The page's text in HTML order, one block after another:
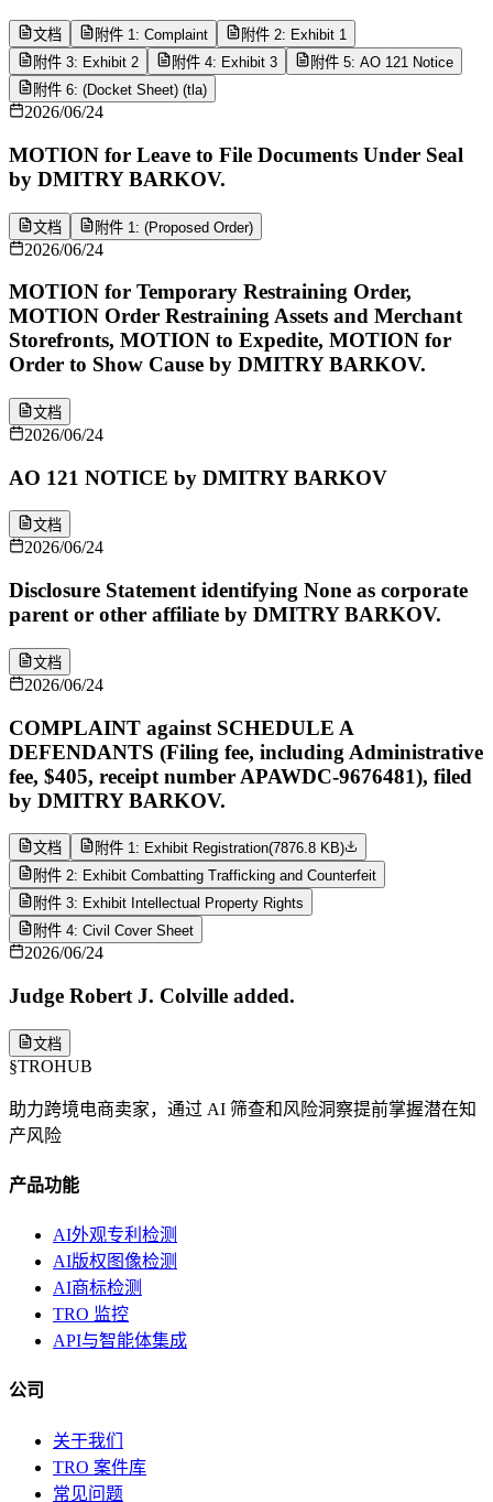
文档 附件 1: Complaint
附件 2: Exhibit 1
附件 3: Exhibit 2
附件 4: Exhibit 3
附件 5: AO 121 Notice
附件 6: (Docket Sheet) (tla)
2026/06/24
MOTION for Leave to File Documents Under Seal
by DMITRY BARKOV.
文档 附件 1: (Proposed Order)
2026/06/24
MOTION for Temporary Restraining Order,
MOTION Order Restraining Assets and Merchant
Storefronts, MOTION to Expedite, MOTION for
Order to Show Cause by DMITRY BARKOV.
文档
2026/06/24
AO 121 NOTICE by DMITRY BARKOV
文档
2026/06/24
Disclosure Statement identifying None as corporate
parent or other affiliate by DMITRY BARKOV.
文档
2026/06/24
COMPLAINT against SCHEDULE A
DEFENDANTS (Filing fee, including Administrative
fee, $405, receipt number APAWDC-9676481), filed
by DMITRY BARKOV.
文档 附件 1: Exhibit Registration(7876.8 KB)
附件 2: Exhibit Combatting Trafficking and Counterfeit
附件 3: Exhibit Intellectual Property Rights
附件 4: Civil Cover Sheet
2026/06/24
Judge Robert J. Colville added.
文档
§TROHUB
助力跨境电商卖家，通过 AI 筛查和风险洞察提前掌握潜在知
产风险
产品功能
AI外观专利检测
AI版权图像检测
AI商标检测
TRO 监控
API与智能体集成
公司
关于我们
TRO 案件库
常见问题